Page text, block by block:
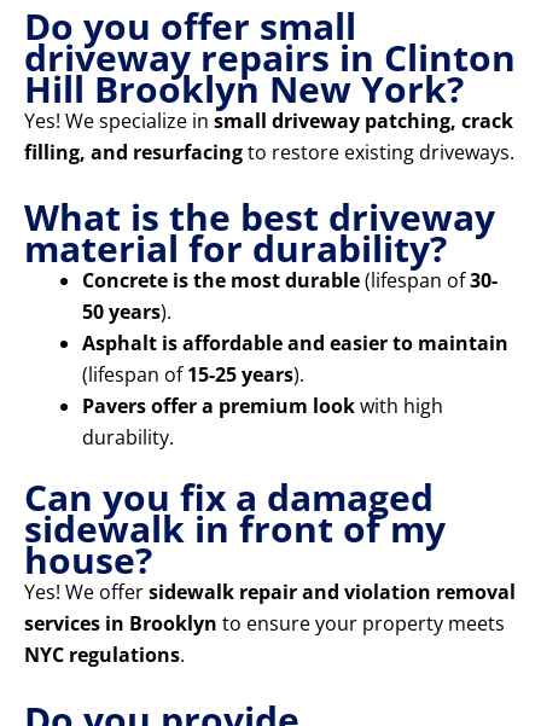
Do you offer small
driveway repairs in Clinton
Hill Brooklyn New York?
Yes! We specialize in small driveway patching, crack
filling, and resurfacingto restore existing driveways.
What is the best driveway
material for durability?
Concrete is the most durable(lifespan of30-
50 years).
Asphalt is affordable and easier to maintain
(lifespan of15-25 years).
Pavers offer a premium lookwith high
durability.
Can you fix a damaged
sidewalk in front of my
house?
Yes! We offersidewalk repair and violation removal
services in Brooklyn to ensure your property meets
NYC regulations.